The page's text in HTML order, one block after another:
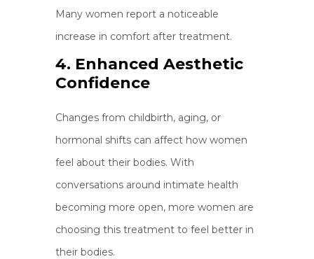
Many women report a noticeable
increase in comfort after treatment.
4. Enhanced Aesthetic
Confidence
Changes from childbirth, aging, or
hormonal shifts can affect how women
feel about their bodies. With
conversations around intimate health
becoming more open, more women are
choosing this treatment to feel better in
their bodies.